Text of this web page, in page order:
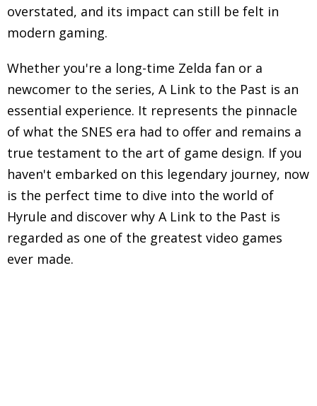
overstated, and its impact can still be felt in
modern gaming.
Whether you're a long-time Zelda fan or a
newcomer to the series, A Link to the Past is an
essential experience. It represents the pinnacle
of what the SNES era had to offer and remains a
true testament to the art of game design. If you
haven't embarked on this legendary journey, now
is the perfect time to dive into the world of
Hyrule and discover why A Link to the Past is
regarded as one of the greatest video games
ever made.